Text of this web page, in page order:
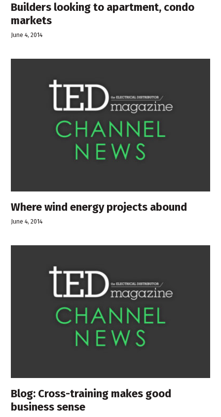
Builders looking to apartment, condo
markets
June 4, 2014
Where wind energy projects abound
June 4, 2014
Blog: Cross-training makes good
business sense